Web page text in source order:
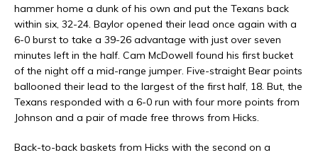
hammer home a dunk of his own and put the Texans back
within six, 32-24. Baylor opened their lead once again with a
6-0 burst to take a 39-26 advantage with just over seven
minutes left in the half. Cam McDowell found his first bucket
of the night off a mid-range jumper. Five-straight Bear points
ballooned their lead to the largest of the first half, 18. But, the
Texans responded with a 6-0 run with four more points from
Johnson and a pair of made free throws from Hicks.
Back-to-back baskets from Hicks with the second on a